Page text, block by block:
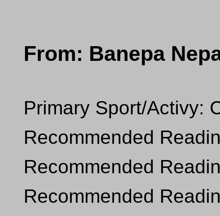
From: Banepa
Primary Sport/Activy:
Recommended
Recommended
Recommended